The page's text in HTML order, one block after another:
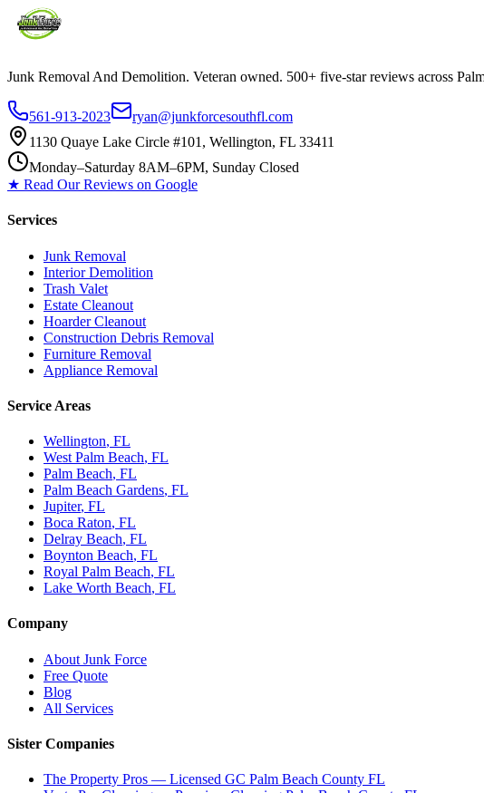
Junk Removal And Demolition. Veteran owned. 500+ five-star reviews across
561-913-2023
ryan@junkforcesouthfl.com
1130 Quaye Lake Circle #101, Wellington, FL 33411
Monday–Saturday 8AM–6PM, Sunday Closed
★ Read Our Reviews on Google
Services
Junk Removal
Interior Demolition
Trash Valet
Estate Cleanout
Hoarder Cleanout
Construction Debris Removal
Furniture Removal
Appliance Removal
Service Areas
Wellington, FL
West Palm Beach, FL
Palm Beach, FL
Palm Beach Gardens, FL
Jupiter, FL
Boca Raton, FL
Delray Beach, FL
Boynton Beach, FL
Royal Palm Beach, FL
Lake Worth Beach, FL
Company
About Junk Force
Free Quote
Blog
All Services
Sister Companies
The Property Pros — Licensed GC Palm Beach County FL